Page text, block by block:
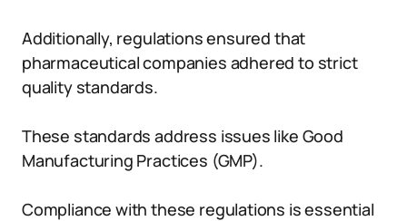
Additionally, regulations ensured that
pharmaceutical companies adhered to strict
quality standards.
These standards address issues like Good
Manufacturing Practices (GMP).
Compliance with these regulations is essential